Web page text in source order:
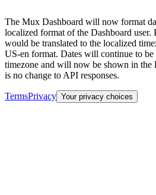
The Mux Dashboard will now format
localized format of the Dashboard user.
would be translated to the localized
US-en format. Dates will continue to be
timezone and will now be shown in the
is no change to API responses.
TermsPrivacy Your privacy choices